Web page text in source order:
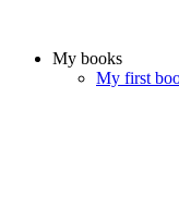
My books
My first